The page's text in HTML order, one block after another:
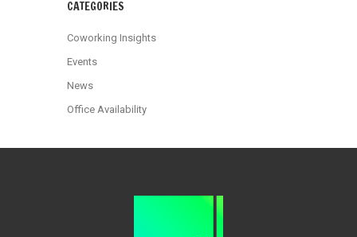
CATEGORIES
Coworking Insights
Events
News
Office Availability